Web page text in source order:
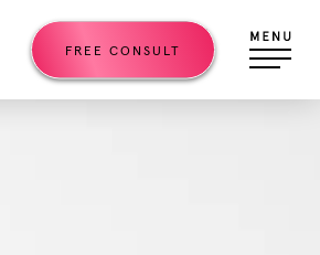
FREE CONSULT